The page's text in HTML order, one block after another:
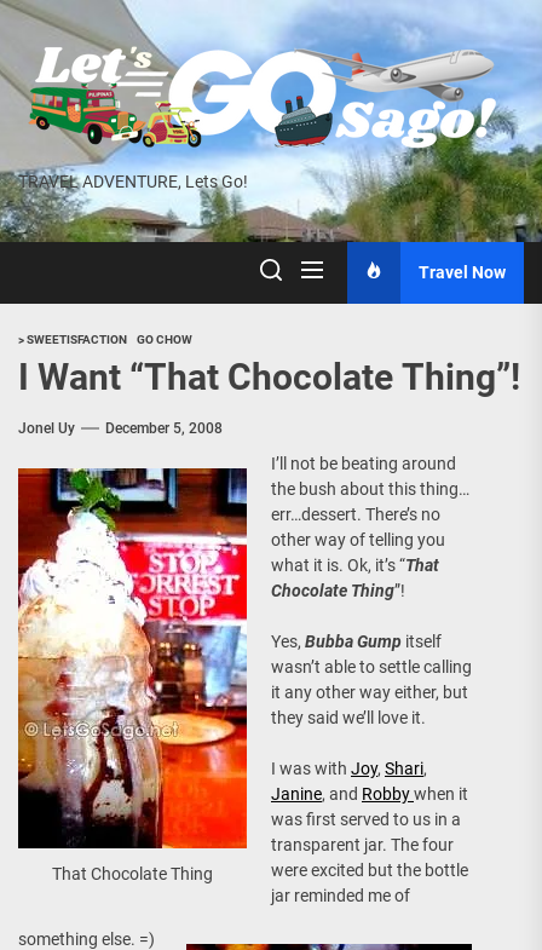
Skip
the
content
TRAVEL ADVENTURE, Lets Go!
Travel Now
> SWEETISFACTION GO CHOW
I Want “That Chocolate Thing”!
Jonel Uy December 5, 2008
That Chocolate Thing
I’ll not be beating around
the bush about this thing…
err…dessert. There’s no
other way of telling you
what it is. Ok, it’s “That
Chocolate Thing”!
Yes, Bubba Gump itself
wasn’t able to settle calling
it any other way either, but
they said we’ll love it.
I was with Joy, Shari,
Janine, and Robbywhen it
was first served to us in a
transparent jar. The four
were excited but the bottle
jar reminded me of
something else. =)